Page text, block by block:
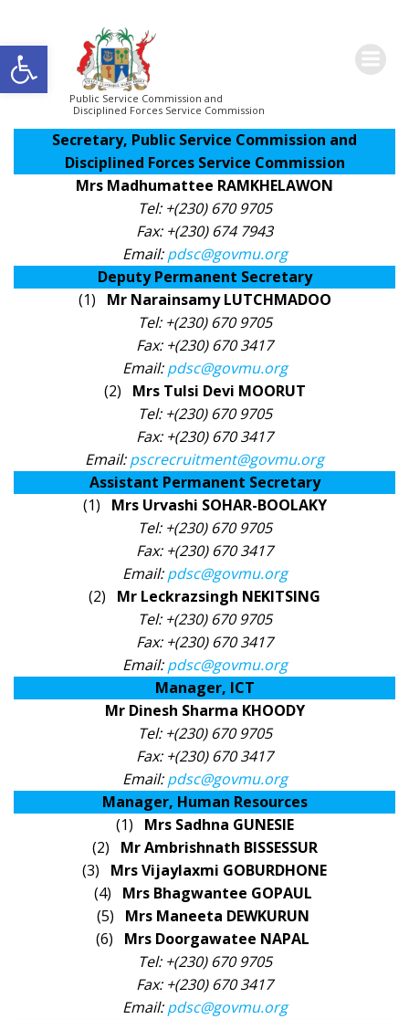
Open toolbar
Public Service Commission and
Disciplined Forces Service Commission
KEY STAFF
Secretary, Public Service Commission and
Disciplined Forces Service Commission
Mrs Madhumattee RAMKHELAWON
Tel: +(230) 670 9705
Fax: +(230) 674 7943
Email:pdsc@govmu.org
Deputy Permanent Secretary​
(1) Mr Narainsamy LUTCHMADOO
Tel: +(230) 670 9705
Fax: +(230) 670 3417
Email:pdsc@govmu.org
(2) Mrs Tulsi Devi MOORUT
Tel: +(230) 670 9705
Fax: +(230) 670 3417
Email:pscrecruitment@govmu.org
Assistant Permanent Secretary​
(1) Mrs Urvashi SOHAR-BOOLAKY
Tel: +(230) 670 9705
Fax: +(230) 670 3417
Email:pdsc@govmu.org
(2) Mr Leckrazsingh NEKITSING
Tel: +(230) 670 9705
Fax: +(230) 670 3417
Email:pdsc@govmu.org
Manager, ICT
Mr Dinesh Sharma KHOODY
Tel: +(230) 670 9705
Fax: +(230) 670 3417
Email:pdsc@govmu.org
Manager, Human Resources
(1) Mrs Sadhna GUNESIE
(2) Mr Ambrishnath BISSESSUR
(3) Mrs Vijaylaxmi GOBURDHONE
(4) Mrs Bhagwantee GOPAUL
(5) Mrs Maneeta DEWKURUN
(6) Mrs Doorgawatee NAPAL
Tel: +(230) 670 9705
Fax: +(230) 670 3417
Email:pdsc@govmu.org